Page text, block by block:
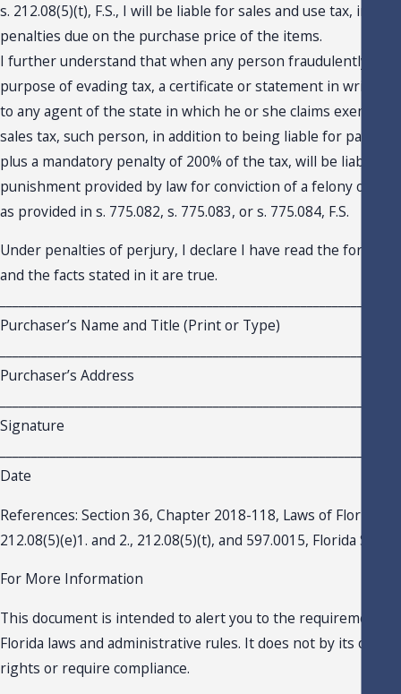
s. 212.08(5)(t), F.S., I will be liable for sales and use tax,
penalties due on the purchase price of the items.
I further understand that when any person fraudulently
purpose of evading tax, a certificate or statement in writing
to any agent of the state in which he or she claims
sales tax, such person, in addition to being liable for
plus a mandatory penalty of 200% of the tax, will be liable
punishment provided by law for conviction of a felony of
as provided in s. 775.082, s. 775.083, or s. 775.084, F.S.
Under penalties of perjury, I declare I have read the
and the facts stated in it are true.
Purchaser’s Name and Title (Print or Type)
Purchaser’s Address
Signature
Date
References: Section 36, Chapter 2018-118, Laws of Florida;
212.08(5)(e)1. and 2., 212.08(5)(t), and 597.0015, Florida
For More Information
This document is intended to alert you to the requirements
Florida laws and administrative rules. It does not by its own
rights or require compliance.